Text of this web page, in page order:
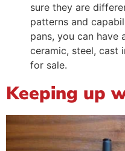
sure they are
patterns and
pans, you can have
ceramic, steel, cast
for sale.
Keeping up